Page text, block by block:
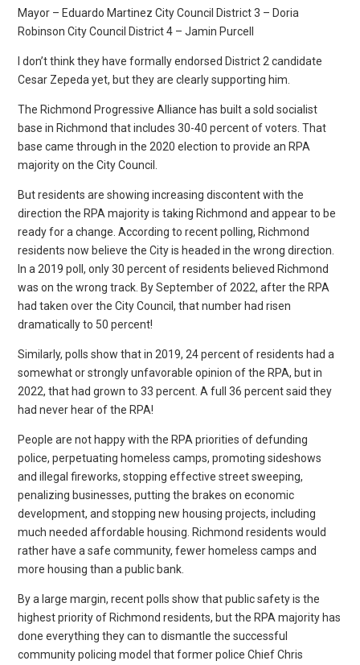
Mayor – Eduardo Martinez City Council District 3 – Doria
Robinson City Council District 4 – Jamin Purcell
I don’t think they have formally endorsed District 2 candidate
Cesar Zepeda yet, but they are clearly supporting him.
The Richmond Progressive Alliance has built a sold socialist
base in Richmond that includes 30-40 percent of voters. That
base came through in the 2020 election to provide an RPA
majority on the City Council.
But residents are showing increasing discontent with the
direction the RPA majority is taking Richmond and appear to be
ready for a change. According to recent polling, Richmond
residents now believe the City is headed in the wrong direction.
In a 2019 poll, only 30 percent of residents believed Richmond
was on the wrong track. By September of 2022, after the RPA
had taken over the City Council, that number had risen
dramatically to 50 percent!
Similarly, polls show that in 2019, 24 percent of residents had a
somewhat or strongly unfavorable opinion of the RPA, but in
2022, that had grown to 33 percent. A full 36 percent said they
had never hear of the RPA!
People are not happy with the RPA priorities of defunding
police, perpetuating homeless camps, promoting sideshows
and illegal fireworks, stopping effective street sweeping,
penalizing businesses, putting the brakes on economic
development, and stopping new housing projects, including
much needed affordable housing. Richmond residents would
rather have a safe community, fewer homeless camps and
more housing than a public bank.
By a large margin, recent polls show that public safety is the
highest priority of Richmond residents, but the RPA majority has
done everything they can to dismantle the successful
community policing model that former police Chief Chris